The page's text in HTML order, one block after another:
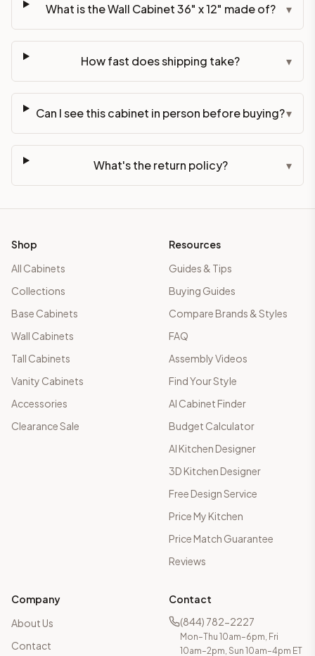
What is the Wall Cabinet 36" x 12" made of? ▾
How fast does shipping take? ▾
Can I see this cabinet in person before buying?▾
What's the return policy? ▾
Shop
All Cabinets
Collections
Base Cabinets
Wall Cabinets
Tall Cabinets
Vanity Cabinets
Accessories
Clearance Sale
Resources
Guides & Tips
Buying Guides
Compare Brands & Styles
FAQ
Assembly Videos
Find Your Style
AI Cabinet Finder
Budget Calculator
AI Kitchen Designer
3D Kitchen Designer
Free Design Service
Price My Kitchen
Price Match Guarantee
Reviews
Company
About Us
Contact
Contact
(844) 782-2227
Mon–Thu 10am–6pm, Fri
10am–2pm, Sun 10am–4pm ET